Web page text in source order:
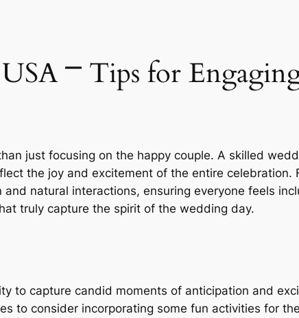
⎻ Tips for
just focusing on the happy couple. A skilled
the joy and excitement of the entire celebration.
natural interactions, ensuring everyone feels
truly capture the spirit of the wedding day.
to capture candid moments of anticipation and
to consider incorporating some fun activities for